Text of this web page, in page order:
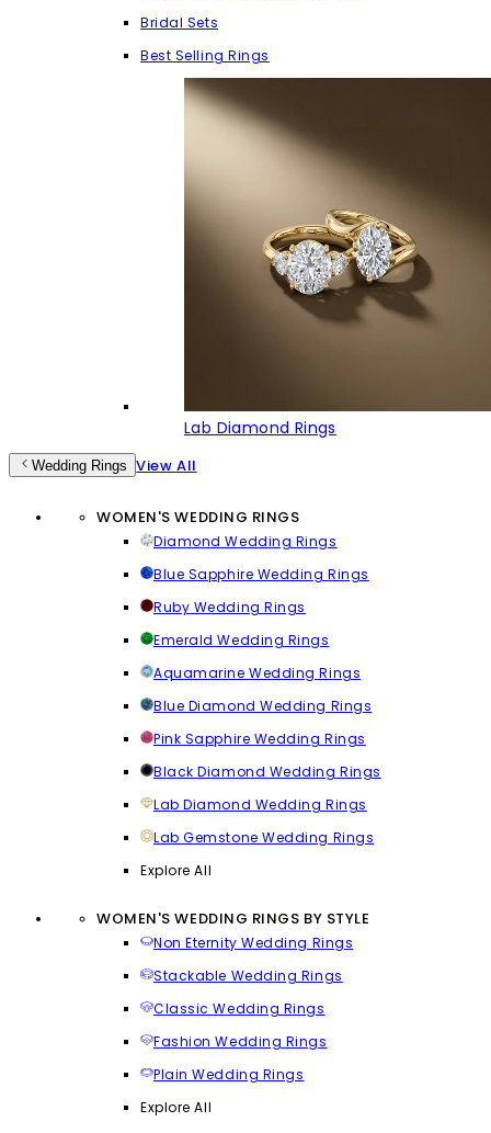
Bridal Sets
Best Selling Rings
Lab Diamond Rings
Wedding Rings View All
WOMEN'S WEDDING RINGS
Diamond Wedding Rings
Blue Sapphire Wedding Rings
Ruby Wedding Rings
Emerald Wedding Rings
Aquamarine Wedding Rings
Blue Diamond Wedding Rings
Pink Sapphire Wedding Rings
Black Diamond Wedding Rings
Lab Diamond Wedding Rings
Lab Gemstone Wedding Rings
Explore All
WOMEN'S WEDDING RINGS BY STYLE
Non Eternity Wedding Rings
Stackable Wedding Rings
Classic Wedding Rings
Fashion Wedding Rings
Plain Wedding Rings
Explore All